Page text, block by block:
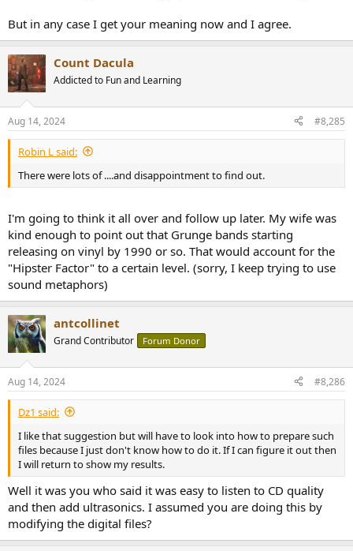
But in any case I get your meaning now and I agree.
Count Dacula
Addicted to Fun and Learning
Aug 14, 2024 #8,285
Robin L said:
There were lots of ....and disappointment to find out.
I'm going to think it all over and follow up later. My wife was
kind enough to point out that Grunge bands starting
releasing on vinyl by 1990 or so. That would account for the
"Hipster Factor" to a certain level. (sorry, I keep trying to use
sound metaphors)
antcollinet
Grand Contributor Forum Donor
Aug 14, 2024 #8,286
Dz1 said:
I like that suggestion but will have to look into how to prepare such
files because I just don't know how to do it. If I can figure it out then
I will return to show my results.
Well it was you who said it was easy to listen to CD quality
and then add ultrasonics. I assumed you are doing this by
modifying the digital files?